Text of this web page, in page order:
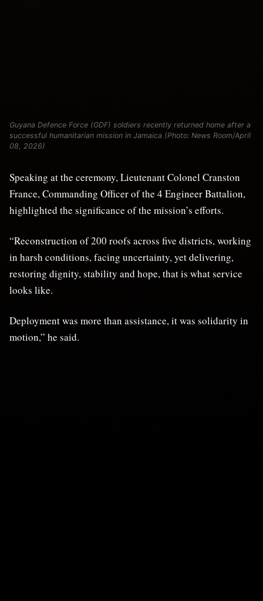
Guyana Defence Force (GDF) soldiers recently returned home after a
successful humanitarian mission in Jamaica (Photo: News Room/April
08, 2026)
Speaking at the ceremony, Lieutenant Colonel Cranston
France, Commanding Officer of the 4 Engineer Battalion,
highlighted the significance of the mission’s efforts.
“Reconstruction of 200 roofs across five districts, working
in harsh conditions, facing uncertainty, yet delivering,
restoring dignity, stability and hope, that is what service
looks like.
Deployment was more than assistance, it was solidarity in
motion,” he said.